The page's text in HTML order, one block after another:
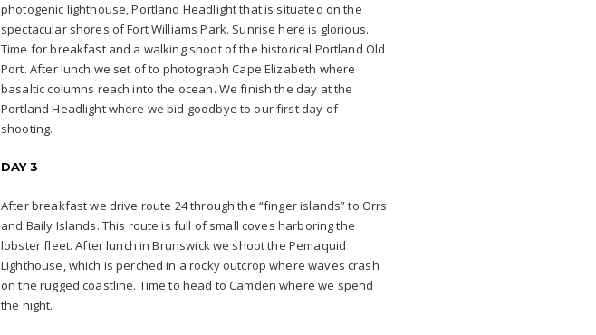
photogenic lighthouse, Portland Headlight that is situated on the
spectacular shores of Fort Williams Park. Sunrise here is glorious.
Time for breakfast and a walking shoot of the historical Portland Old
Port. After lunch we set of to photograph Cape Elizabeth where
basaltic columns reach into the ocean. We finish the day at the
Portland Headlight where we bid goodbye to our first day of
shooting.
DAY 3
After breakfast we drive route 24 through the “finger islands” to Orrs
and Baily Islands. This route is full of small coves harboring the
lobster fleet. After lunch in Brunswick we shoot the Pemaquid
Lighthouse, which is perched in a rocky outcrop where waves crash
on the rugged coastline. Time to head to Camden where we spend
the night.